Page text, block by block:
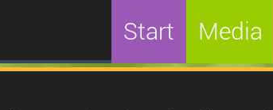
Start Media